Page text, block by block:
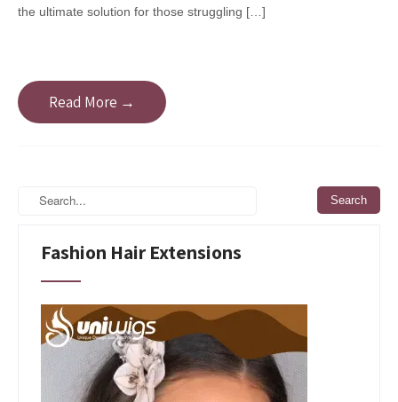
the ultimate solution for those struggling […]
Read More →
Fashion Hair Extensions